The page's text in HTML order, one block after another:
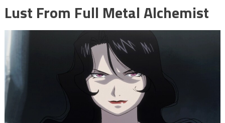
Lust From Full Metal Alchemist